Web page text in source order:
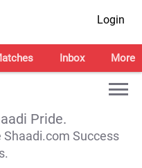
Login
Inbox More
Pride.
Success